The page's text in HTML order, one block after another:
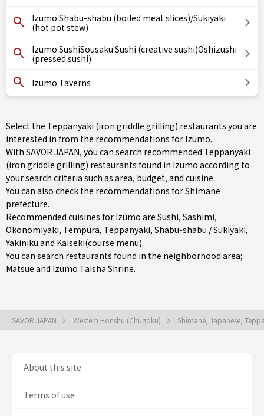
Izumo Shabu-shabu (boiled meat slices)/Sukiyaki
(hot pot stew)
Izumo SushiSousaku Sushi (creative sushi)Oshizushi
(pressed sushi)
Izumo Taverns
Select the Teppanyaki (iron griddle grilling) restaurants you are
interested in from the recommendations for Izumo.
With SAVOR JAPAN, you can search recommended Teppanyaki
(iron griddle grilling) restaurants found in Izumo according to
your search criteria such as area, budget, and cuisine.
You can also check the recommendations forShimane
prefecture.
Recommended cuisines for Izumo are Sushi, Sashimi,
Okonomiyaki, Tempura, Teppanyaki, Shabu-shabu / Sukiyaki,
Yakiniku and Kaiseki(course menu).
You can search restaurants found in the neighborhood area;
Matsue and Izumo Taisha Shrine.
SAVOR JAPAN Western Honshu (Chugoku) Shimane, Japanese,
About this site
Terms of use